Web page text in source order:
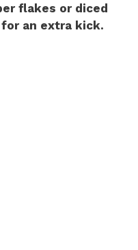
flakes or diced
an extra kick.